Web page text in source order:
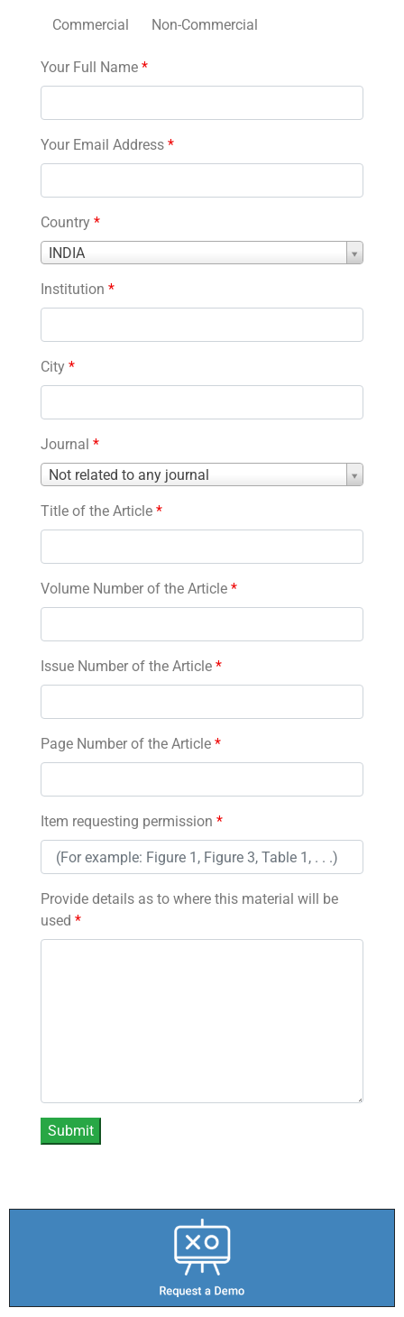
Commercial Non-Commercial
Your Full Name *
Your Email Address *
Country *
INDIA
Country
Institution *
City *
Journal *
Not related to any journal
Journal
Title of the Article *
Volume Number of the Article *
Issue Number of the Article *
Page Number of the Article *
Item requesting permission *
Provide details as to where this material will be
used *